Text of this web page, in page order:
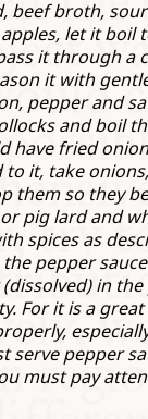
beef broth,
let it boil
it through a
it with
pepper and
and boil
have fried
to it, take
them so they
pig lard and
spices as
pepper
in
For it is a
serve pepper
must pay